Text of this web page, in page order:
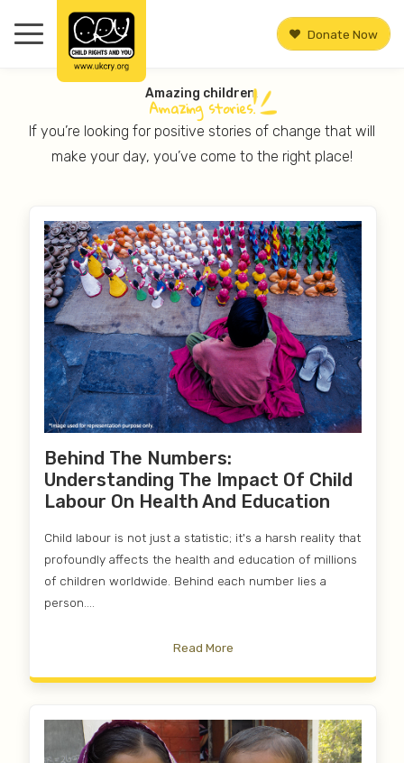
Donate Now
Amazing children.
Amazingstories.
If you’re looking for positive stories of change that will
make your day, you’ve come to the right place!
Behind The Numbers:
Understanding The Impact Of Child
Labour On Health And Education
Child labour is not just a statistic; it's a harsh reality that
profoundly affects the health and education of millions
of children worldwide. Behind each number lies a
person....
Read More